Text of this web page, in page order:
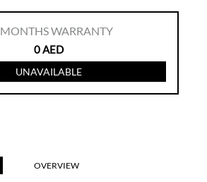
MONTHS WARRANTY
0AED
UNAVAILABLE
OVERVIEW